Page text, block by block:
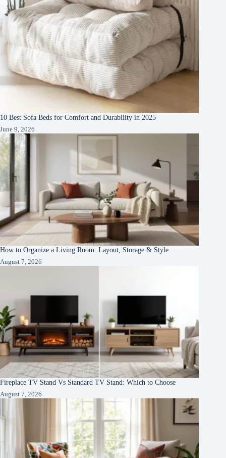
10 Best Sofa Beds for Comfort and Durability in 2025
June 9, 2026
How to Organize a Living Room: Layout, Storage & Style
August 7, 2026
Fireplace TV Stand Vs Standard TV Stand: Which to Choose
August 7, 2026